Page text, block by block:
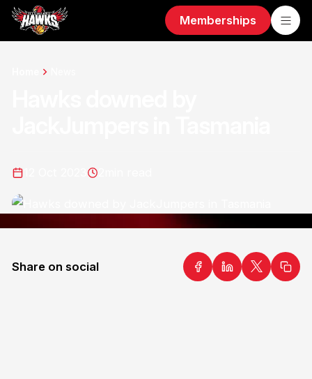
Memberships
Share on social